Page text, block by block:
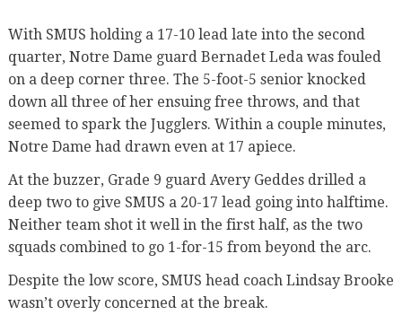
With SMUS holding a 17-10 lead late into the second
quarter, Notre Dame guard Bernadet Leda was fouled
on a deep corner three. The 5-foot-5 senior knocked
down all three of her ensuing free throws, and that
seemed to spark the Jugglers. Within a couple minutes,
Notre Dame had drawn even at 17 apiece.
At the buzzer, Grade 9 guard Avery Geddes drilled a
deep two to give SMUS a 20-17 lead going into halftime.
Neither team shot it well in the first half, as the two
squads combined to go 1-for-15 from beyond the arc.
Despite the low score, SMUS head coach Lindsay Brooke
wasn’t overly concerned at the break.